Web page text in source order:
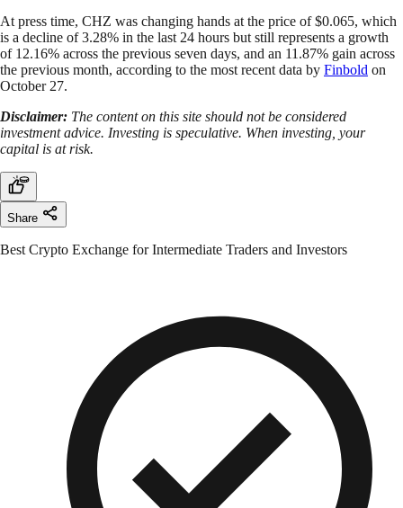
At press time, CHZ was changing hands at the price of $0.065, which
is a decline of 3.28% in the last 24 hours but still represents a growth
of 12.16% across the previous seven days, and an 11.87% gain across
the previous month, according to the most recent data by Finbold on
October 27.
Disclaimer: The content on this site should not be considered
investment advice. Investing is speculative. When investing, your
capital is at risk.
Share
Best Crypto Exchange for Intermediate Traders and Investors